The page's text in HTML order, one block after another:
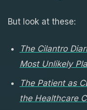
But look at these:
The Cilantro
Most Unlikely
The Patient as
the Healthcare